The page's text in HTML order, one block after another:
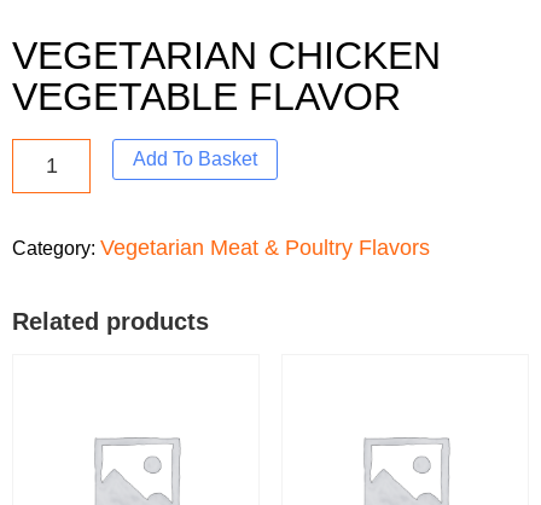
VEGETARIAN CHICKEN
VEGETABLE FLAVOR
Add To Basket
Category: Vegetarian Meat & Poultry Flavors
Related products